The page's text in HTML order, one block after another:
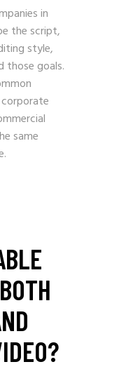
in
the script,
style,
those goals.
same